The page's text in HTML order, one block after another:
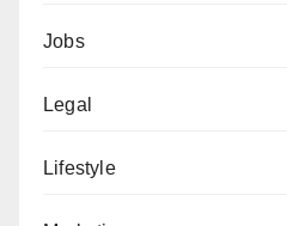
Jobs
Legal
Lifestyle